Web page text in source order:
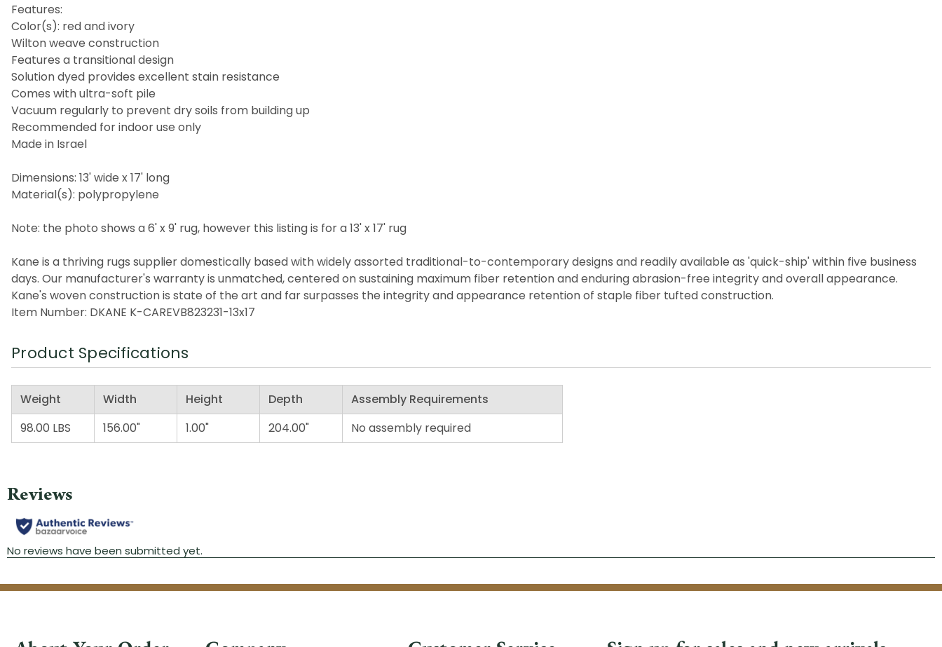
Features:
Color(s): red and ivory
Wilton weave construction
Features a transitional design
Solution dyed provides excellent stain resistance
Comes with ultra-soft pile
Vacuum regularly to prevent dry soils from building up
Recommended for indoor use only
Made in Israel
Dimensions: 13' wide x 17' long
Material(s): polypropylene
Note: the photo shows a 6' x 9' rug, however this listing is for a 13' x 17' rug
Kane is a thriving rugs supplier domestically based with widely assorted traditional-to-contemporary designs and readily available as 'quick-ship' within five business
days. Our manufacturer's warranty is unmatched, centered on sustaining maximum fiber retention and enduring abrasion-free integrity and overall appearance.
Kane's woven construction is state of the art and far surpasses the integrity and appearance retention of staple fiber tufted construction.
Item Number: DKANE K-CAREVB823231-13x17
Product Specifications
Weight Width Height Depth
Assembly Requirements
98.00 LBS
156.00" 1.00" 204.00" No assembly required